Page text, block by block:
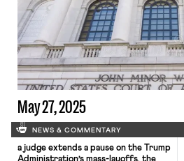
May 27, 2025
NEWS & COMMENTARY
a judge extends a pause on the Trump